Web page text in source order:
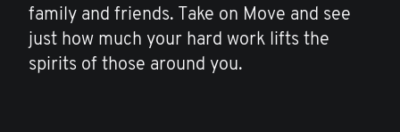
family and friends. Take on Move and see
just how much your hard work lifts the
spirits of those around you.